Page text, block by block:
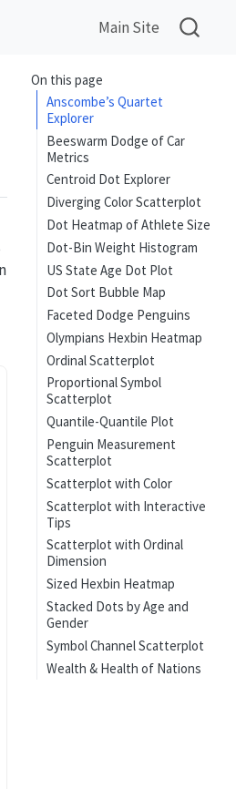
Main Site
On this page
Anscombe’s Quartet
Explorer
Beeswarm Dodge of Car
Metrics
Centroid Dot Explorer
Diverging Color Scatterplot
Dot Heatmap of Athlete Size
Dot-Bin Weight Histogram
US State Age Dot Plot
Dot Sort Bubble Map
Faceted Dodge Penguins
Olympians Hexbin Heatmap
Ordinal Scatterplot
Proportional Symbol
Scatterplot
Quantile-Quantile Plot
Penguin Measurement
Scatterplot
Scatterplot with Color
Scatterplot with Interactive
Tips
Scatterplot with Ordinal
Dimension
Sized Hexbin Heatmap
Stacked Dots by Age and
Gender
Symbol Channel Scatterplot
Wealth & Health of Nations